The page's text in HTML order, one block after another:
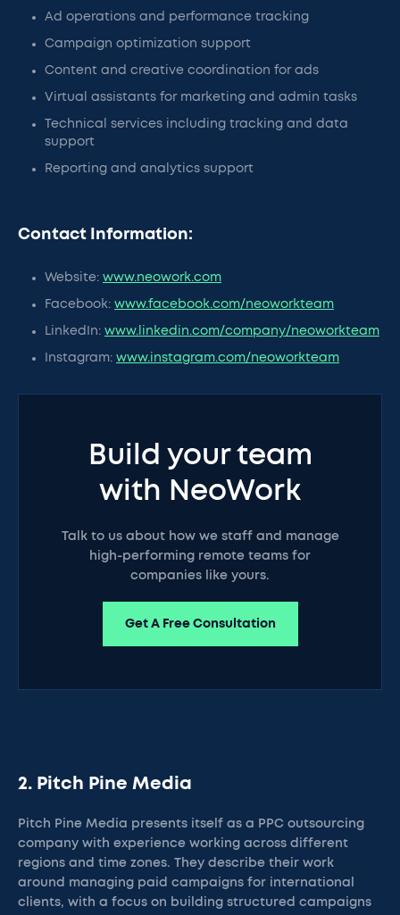
Ad operations and performance tracking
Campaign optimization support
Content and creative coordination for ads
Virtual assistants for marketing and admin tasks
Technical services including tracking and data
support
Reporting and analytics support
Contact Information:
Website: www.neowork.com
Facebook: www.facebook.com/neoworkteam
LinkedIn: www.linkedin.com/company/neoworkteam
Instagram: www.instagram.com/neoworkteam
Build your team
with NeoWork
Talk to us about how we staff and manage
high-performing remote teams for
companies like yours.
Get A Free Consultation
2. Pitch Pine Media
Pitch Pine Media presents itself as a PPC outsourcing
company with experience working across different
regions and time zones. They describe their work
around managing paid campaigns for international
clients, with a focus on building structured campaigns